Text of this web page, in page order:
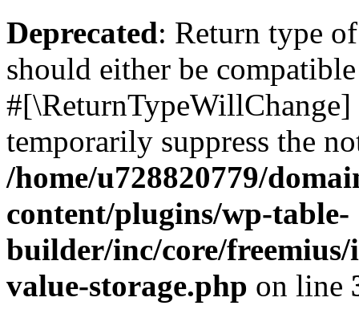
Deprecated: Return type
should either be
temporarily suppress the
/home/u728820779/
content/plugins/wp-table-
builder/inc/core/freemius/
value-storage.php on line